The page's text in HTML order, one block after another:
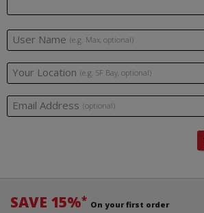
User Name (e.g. Max, optional)
Your Location (e.g. SF Bay, optional)
Email Address (optional)
SAVE 15%* On your first order